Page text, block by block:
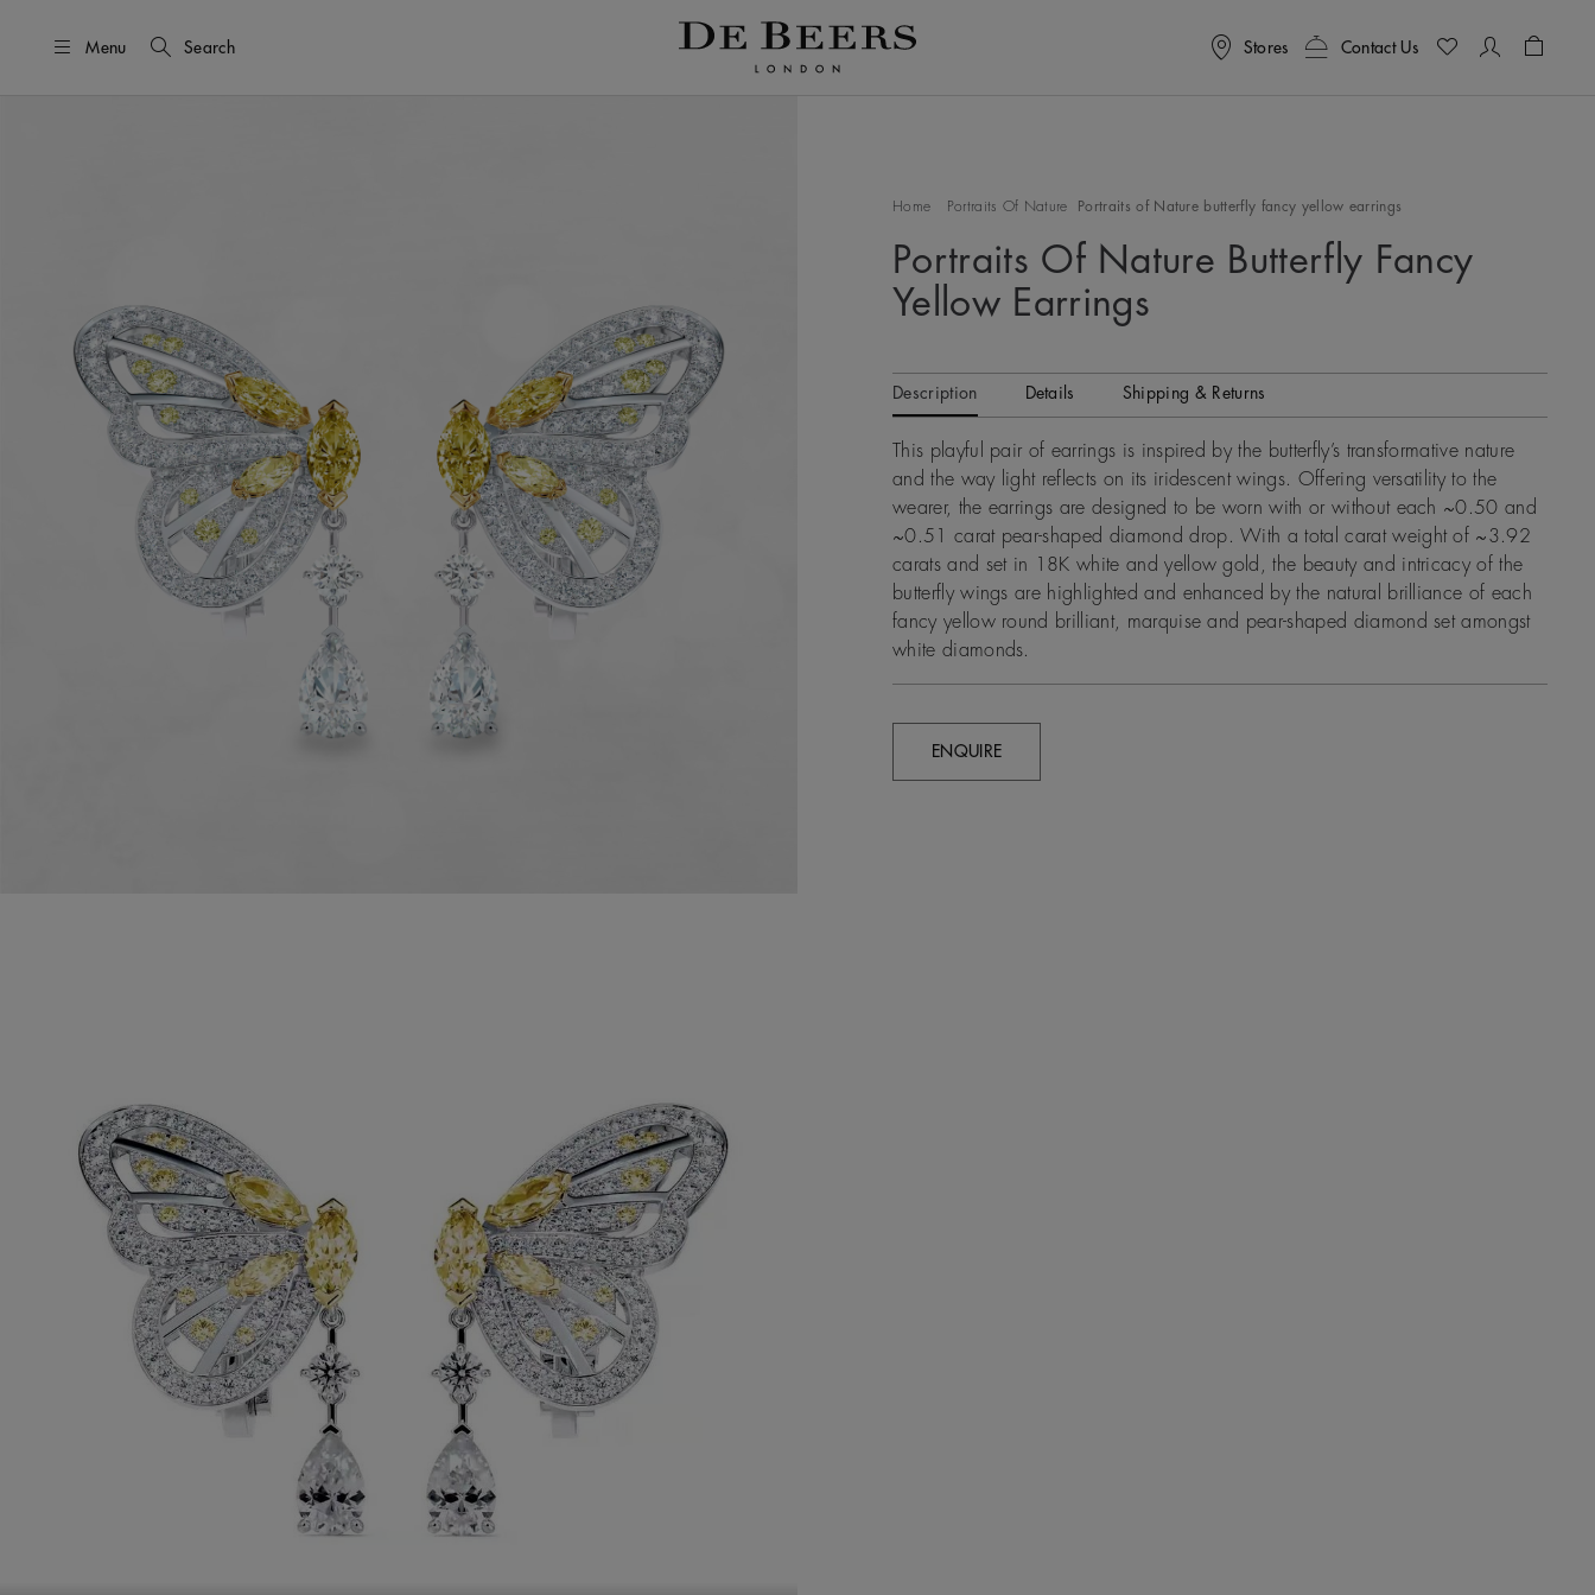
Menu Search Stores Contact Us
Home Portraits Of Nature Portraits of Nature butterfly fancy yellow earrings
Portraits Of Nature Butterfly Fancy
Yellow Earrings
Description Details Shipping & Returns
This playful pair of earrings is inspired by the butterfly’s transformative nature
and the way light reflects on its iridescent wings. Offering versatility to the
wearer, the earrings are designed to be worn with or without each ~0.50 and
~0.51 carat pear-shaped diamond drop. With a total carat weight of ~3.92
carats and set in 18K white and yellow gold, the beauty and intricacy of the
butterfly wings are highlighted and enhanced by the natural brilliance of each
fancy yellow round brilliant, marquise and pear-shaped diamond set amongst
white diamonds.
ENQUIRE